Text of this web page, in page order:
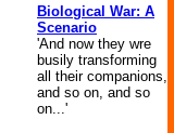
Biological War: A
Scenario
'And now they wre
busily transforming
all their companions,
and so on, and so
on...'